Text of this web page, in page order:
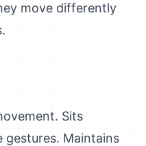
move differently
Sits
gestures. Maintains